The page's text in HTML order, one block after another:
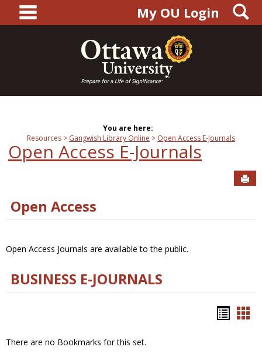
content
main navigationMy OU Login
You are here:
Resources
Gangwish Library Online Open Access E-Journals
Open Access E-Journals
Open Access
Open Access Journals are available to the public.
BUSINESS E-JOURNALS
There are no Bookmarks for this set.